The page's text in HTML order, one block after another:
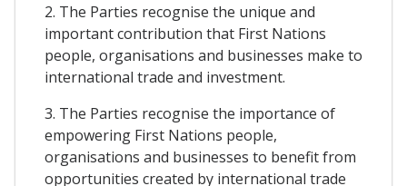
2. The Parties recognise the unique and
important contribution that First Nations
people, organisations and businesses make to
international trade and investment.
3. The Parties recognise the importance of
empowering First Nations people,
organisations and businesses to benefit from
opportunities created by international trade